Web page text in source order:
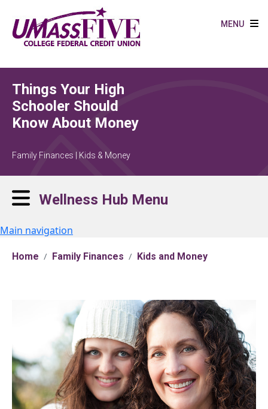
MENU
Things Your High
Schooler Should
Know About Money
Family Finances | Kids & Money
Wellness Hub Menu
Main navigation
Home Family Finances Kids and Money